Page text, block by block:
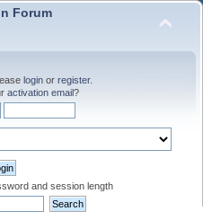
Forum
login or register.
activation email?
and session length